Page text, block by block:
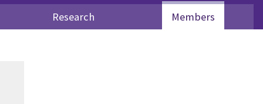
Research Members